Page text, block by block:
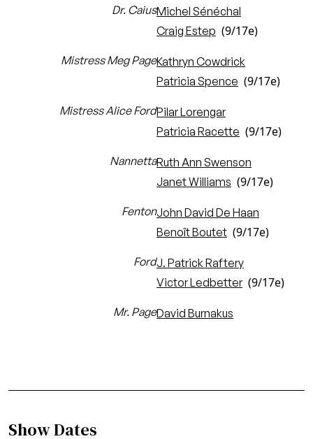
Dr. CaiusMichel Sénéchal
Craig Estep (9/17e)
Mistress Meg PageKathryn Cowdrick
Patricia Spence (9/17e)
Mistress Alice FordPilar Lorengar
Patricia Racette (9/17e)
NannettaRuth Ann Swenson
Janet Williams (9/17e)
FentonJohn David De Haan
Benoît Boutet (9/17e)
FordJ. Patrick Raftery
Victor Ledbetter (9/17e)
Mr. PageDavid Burnakus
Show Dates